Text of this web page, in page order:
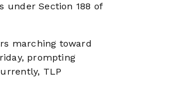
under Section 188 of
marching toward
prompting
TLP